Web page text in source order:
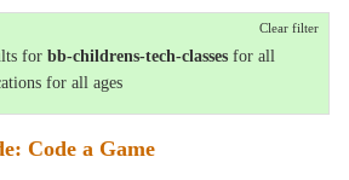
Clear filter
forbb-childrens-tech-classes for all
for all ages
Code a Game